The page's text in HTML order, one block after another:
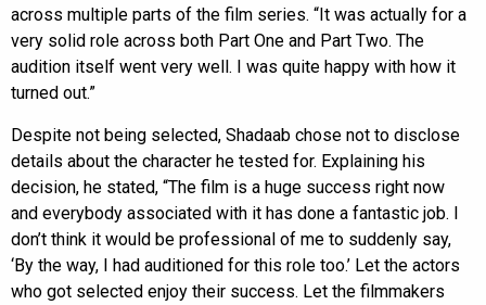
across multiple parts of the film series. “It was actually for a
very solid role across both Part One and Part Two. The
audition itself went very well. I was quite happy with how it
turned out.”
Despite not being selected, Shadaab chose not to disclose
details about the character he tested for. Explaining his
decision, he stated, “The film is a huge success right now
and everybody associated with it has done a fantastic job. I
don’t think it would be professional of me to suddenly say,
‘By the way, I had auditioned for this role too.’ Let the actors
who got selected enjoy their success. Let the filmmakers